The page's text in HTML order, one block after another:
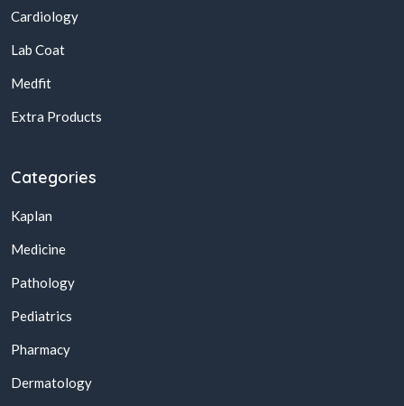
Cardiology
Lab Coat
Medfit
Extra Products
Categories
Kaplan
Medicine
Pathology
Pediatrics
Pharmacy
Dermatology